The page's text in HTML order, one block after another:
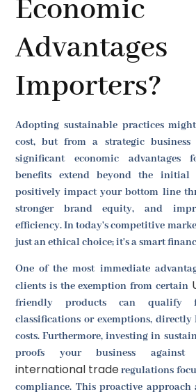
Economic
Importers?
Adopting sustainable practices
cost, but from a strategic business
significant economic advantages
benefits extend beyond the
positively impact your bottom line
stronger brand equity, and
efficiency. In today's competitive
just an ethical choice; it's a smart
One of the most immediate
clients is the exemption from certain
friendly products can qualify
classifications or exemptions,
costs. Furthermore, investing in
proofs your business against
international traderegulations
compliance. This proactive